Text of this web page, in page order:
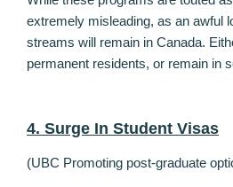
extremely misleading, as an awful
streams will remain in Canada.
permanent residents, or remain in
4. Surge In Student Visas
(UBC Promoting post-graduate